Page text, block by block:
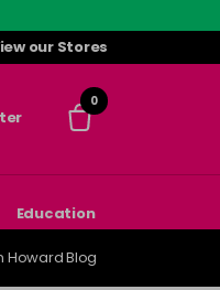
our Stores
0
Education
Howard Blog